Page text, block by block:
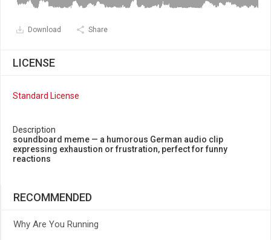
Download Share
LICENSE
Standard License
Description
soundboard meme — a humorous German audio clip
expressing exhaustion or frustration, perfect for funny
reactions
RECOMMENDED
Why Are You Running